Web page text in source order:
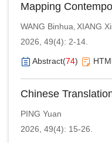
Mapping
An Analysis of
Books by Chinese
First Quarter of the
WANG Binhua, XIANG
2026, 49(4): 2-14.
Abstract(74)
Chinese
on the Web of
PING Yuan
2026, 49(4): 15-26.